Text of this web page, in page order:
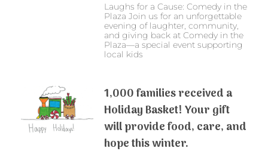
Laughs for a Cause: Comedy in the
Plaza Join us for an unforgettable
evening of laughter, community,
and giving back at Comedy in the
Plaza—a special event supporting
local kids
1,000 families received a
Holiday Basket! Your gift
will provide food, care, and
hope this winter.